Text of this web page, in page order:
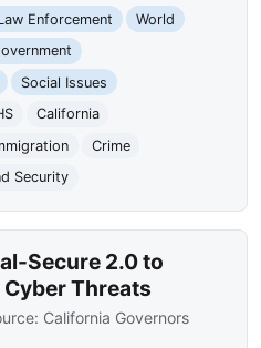
Enforcement
World
Social Issues
California
Crime
Security
Secure 2.0 to
Threats
California Governors